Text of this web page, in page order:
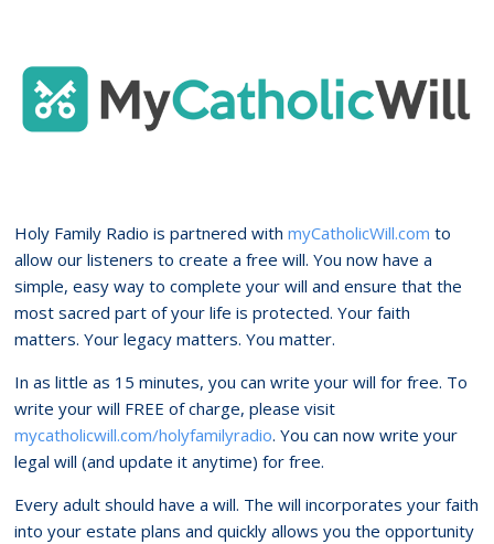
Holy Family Radio is partnered withmyCatholicWill.com to
allow our listeners to create a free will. You now have a
simple, easy way to complete your will and ensure that the
most sacred part of your life is protected. Your faith
matters. Your legacy matters. You matter.
In as little as 15 minutes, you can write your will for free. To
write your will FREE of charge, please visit
mycatholicwill.com/holyfamilyradio. You can now write your
legal will (and update it anytime) for free.
Every adult should have a will. The will incorporates your faith
into your estate plans and quickly allows you the opportunity